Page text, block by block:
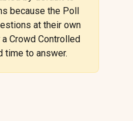
because the Poll
at their own
Crowd Controlled
time to answer.